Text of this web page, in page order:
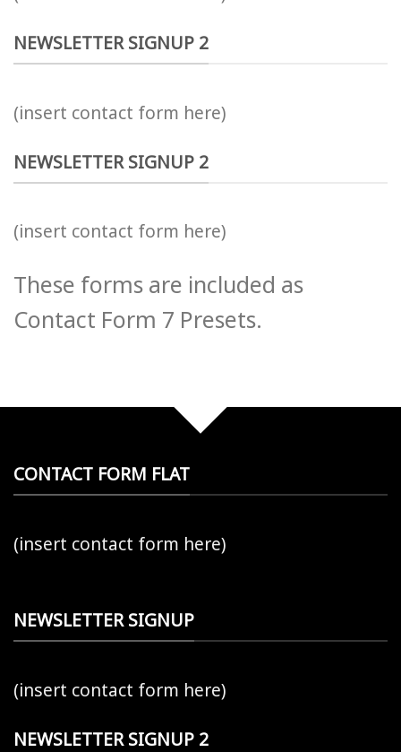
NEWSLETTER SIGNUP 2
(insert contact form here)
NEWSLETTER SIGNUP 2
(insert contact form here)
These forms are included as
Contact Form 7 Presets.
CONTACT FORM FLAT
(insert contact form here)
NEWSLETTER SIGNUP
(insert contact form here)
NEWSLETTER SIGNUP 2